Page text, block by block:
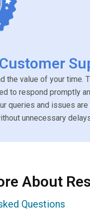
the value of your time.
to respond promptly
queries and issues
unnecessary
About
Questions